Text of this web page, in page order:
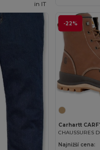
-22%
in IT
Carhartt
Najnižší cena: